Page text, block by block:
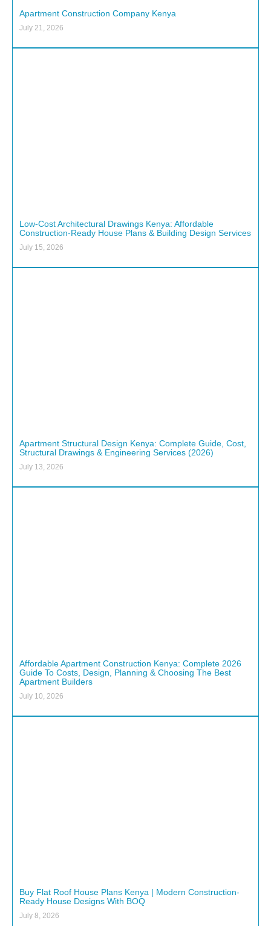
Apartment Construction Company Kenya
July 21, 2026
Low-Cost Architectural Drawings Kenya: Affordable
Construction-Ready House Plans & Building Design Services
July 15, 2026
Apartment Structural Design Kenya: Complete Guide, Cost,
Structural Drawings & Engineering Services (2026)
July 13, 2026
Affordable Apartment Construction Kenya: Complete 2026
Guide To Costs, Design, Planning & Choosing The Best
Apartment Builders
July 10, 2026
Buy Flat Roof House Plans Kenya | Modern Construction-
Ready House Designs With BOQ
July 8, 2026